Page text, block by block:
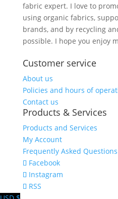
fabric expert. I love to
using organic fabrics,
brands, and by recycling
possible. I hope you enjoy
Customer service
About us
Policies and hours of
Contact us
Products & Services
Products and Services
My Account
Frequently Asked Questions
Facebook
Instagram
RSS